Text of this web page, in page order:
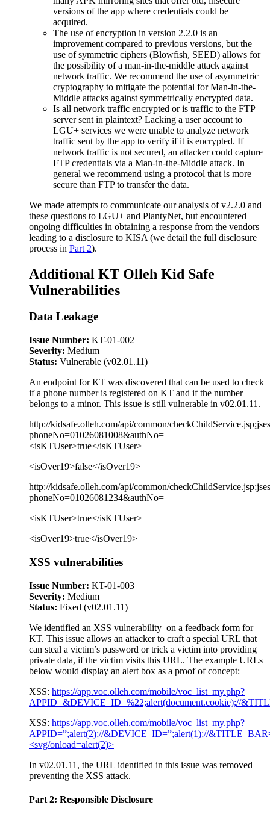
versions of the app where credentials could be
acquired.
The use of encryption in version 2.2.0 is an
improvement compared to previous versions, but the
use of symmetric ciphers (Blowfish, SEED) allows for
the possibility of a man-in-the-middle attack against
network traffic. We recommend the use of asymmetric
cryptography to mitigate the potential for Man-in-the-
Middle attacks against symmetrically encrypted data.
Is all network traffic encrypted or is traffic to the FTP
server sent in plaintext? Lacking a user account to
LGU+ services we were unable to analyze network
traffic sent by the app to verify if it is encrypted. If
network traffic is not secured, an attacker could capture
FTP credentials via a Man-in-the-Middle attack. In
general we recommend using a protocol that is more
secure than FTP to transfer the data.
We made attempts to communicate our analysis of v2.2.0 and
these questions to LGU+ and PlantyNet, but encountered
ongoing difficulties in obtaining a response from the vendors
leading to a disclosure to KISA (we detail the full disclosure
process in Part 2).
Additional KT Olleh Kid Safe
Vulnerabilities
Data Leakage
Issue Number: KT-01-002
Severity: Medium
Status: Vulnerable (v02.01.11)
An endpoint for KT was discovered that can be used to check
if a phone number is registered on KT and if the number
belongs to a minor. This issue is still vulnerable in v02.01.11.
http://kidsafe.olleh.com/api/common/
phoneNo=01026081008&authNo=
<isKTUser>true</isKTUser>
<isOver19>false</isOver19>
http://kidsafe.olleh.com/api/common/
phoneNo=01026081234&authNo=
<isKTUser>true</isKTUser>
<isOver19>true</isOver19>
XSS vulnerabilities
Issue Number: KT-01-003
Severity: Medium
Status: Fixed (v02.01.11)
We identified an XSS vulnerability on a feedback form for
KT. This issue allows an attacker to craft a special URL that
can steal a victim’s password or trick a victim into providing
private data, if the victim visits this URL. The example URLs
below would display an alert box as a proof of concept:
XSS: https://app.voc.olleh.com/mobile/voc_list_my.php?
APPID=&DEVICE_ID=%22;alert(document.cookie);//
XSS: https://app.voc.olleh.com/mobile/voc_list_my.php?
APPID=”;alert(2);//&DEVICE_ID=”;alert(1);//
<svg/onload=alert(2)>
In v02.01.11, the URL identified in this issue was removed
preventing the XSS attack.
Part 2: Responsible Disclosure